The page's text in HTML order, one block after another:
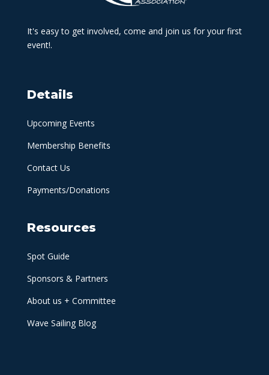
It's easy to get involved, come and join us for your first
event!.
Details
Upcoming Events
Membership Benefits
Contact Us
Payments/Donations
Resources
Spot Guide
Sponsors & Partners
About us + Committee
Wave Sailing Blog